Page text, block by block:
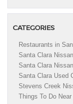
CATEGORIES
Restaurants in
Santa Clara
Santa Clara
Santa Clara Used
Stevens Creek
Things To Do